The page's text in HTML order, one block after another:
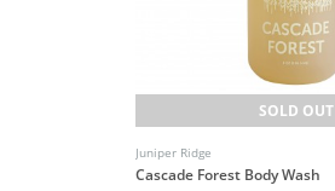
SOLD OUT
Juniper Ridge
Cascade Forest Body Wash